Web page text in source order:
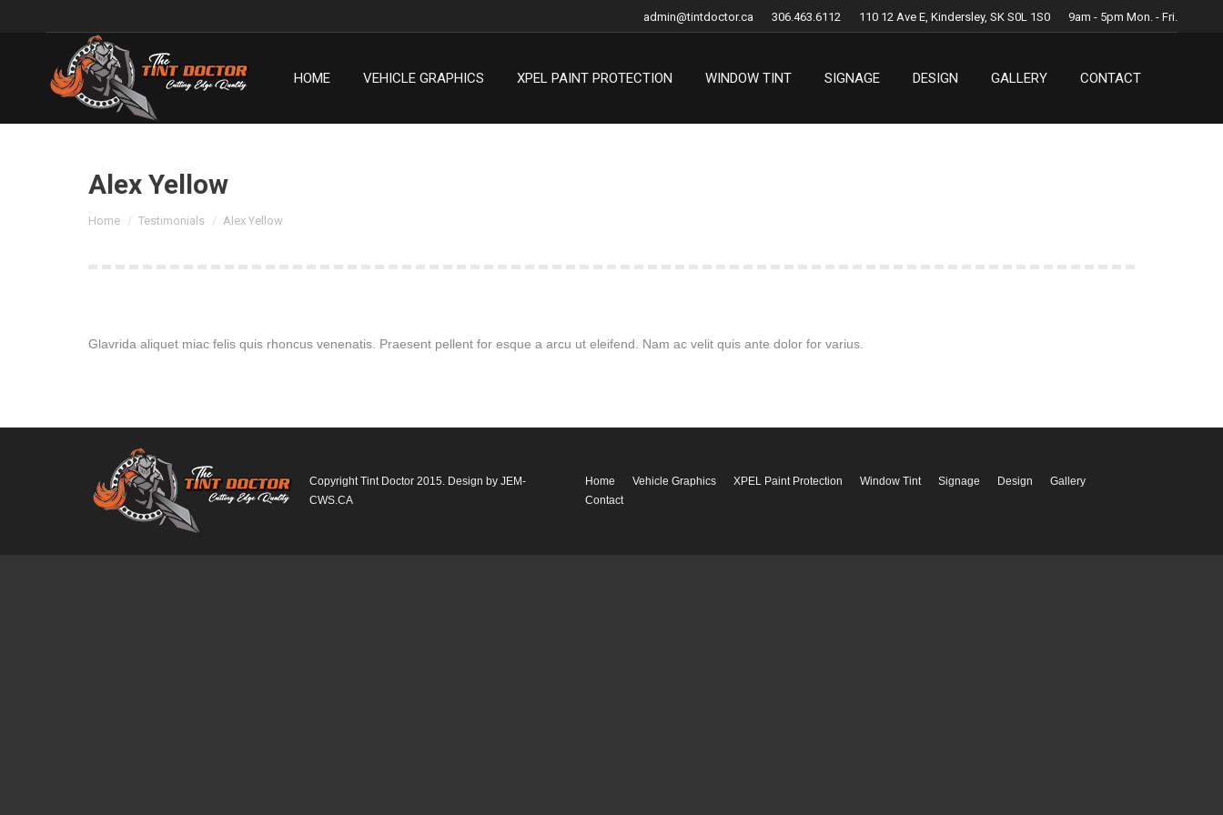
admin@tintdoctor.ca 306.463.6112 110 12 Ave E, Kindersley, SK S0L 1S0 9am - 5pm Mon. - Fri.
HOME VEHICLE GRAPHICS XPEL PAINT PROTECTION WINDOW TINT SIGNAGE DESIGN GALLERY CONTACT
Alex Yellow
You are here:
Home Testimonials Alex Yellow
Glavrida aliquet miac felis quis rhoncus venenatis. Praesent pellent for esque a arcu ut eleifend. Nam ac velit quis ante dolor for varius.
Copyright Tint Doctor 2015. Design by JEM-
CWS.CA
Home Vehicle Graphics XPEL Paint Protection Window Tint Signage Design
Gallery
Contact